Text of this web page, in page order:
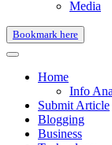
Media
Bookmark here
Home
Info
Submit Article
Blogging
Business